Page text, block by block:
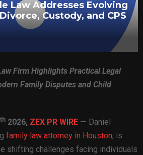
Law Addresses Evolving
Custody, and CPS
Firm Highlights Practical Legal
Family Disputes and Child
th 2026, ZEX PR WIRE — Daniel
family law attorney in Houston, is
shifting challenges facing individuals